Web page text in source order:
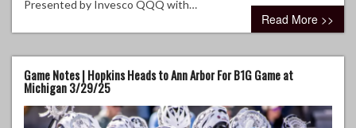
Presented by Invesco QQQ with…
Read More >>
Game Notes | Hopkins Heads to Ann Arbor For B1G Game at
Michigan 3/29/25